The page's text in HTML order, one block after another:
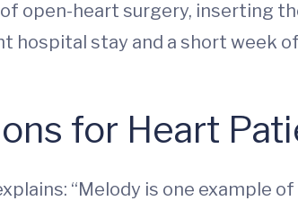
open-heart surgery, inserting
hospital stay and a short week
for Heart
“Melody is one example